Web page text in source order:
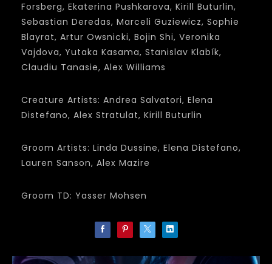
Forsberg, Ekaterina Pushkarova, Kirill Buturlin,
Sebastian Deredas, Marceli Guziewicz, Sophie
Blayrat, Artur Owsnicki, Bojin Shi, Veronika
Vajdova, Yutaka Kasama, Stanislav Klabík,
Claudiu Tanasie, Alex Williams
Creature Artists: Andrea Salvatori, Elena
Distefano, Alex Stratulat, Kirill Buturlin
Groom Artists: Linda Dussine, Elena Distefano,
Lauren Sanson, Alex Mazire
Groom TD: Yasser Mohsen